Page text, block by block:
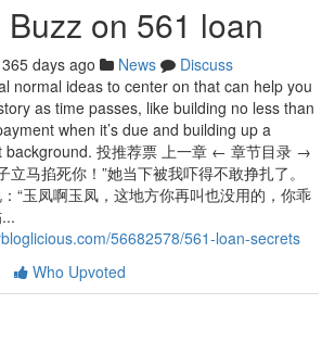
on 561 loan
365 days ago News
Discuss
normal ideas to center on that can help you
as time passes, like building no less than
when it’s due and building up a
background. 投推荐票 上一章 ← 章节目录 →
马掐死你！”她当下被我吓得不敢挣扎了。
“玉凤啊玉凤，这地方你再叫也没用的，你乖
56682578/561-loan-secrets
Who Upvoted